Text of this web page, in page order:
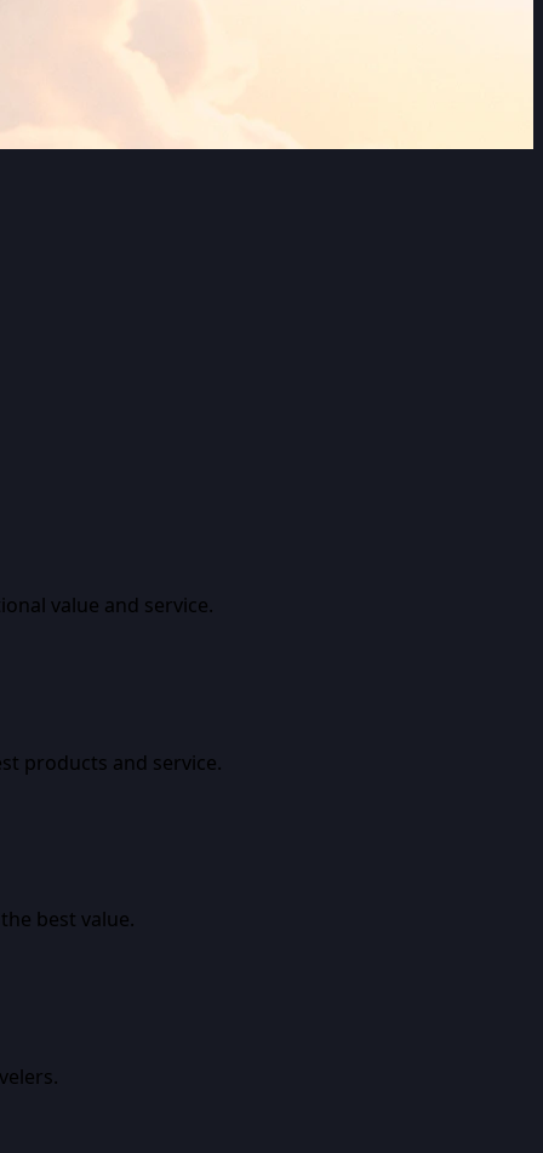
value and service.
products and service.
best value.